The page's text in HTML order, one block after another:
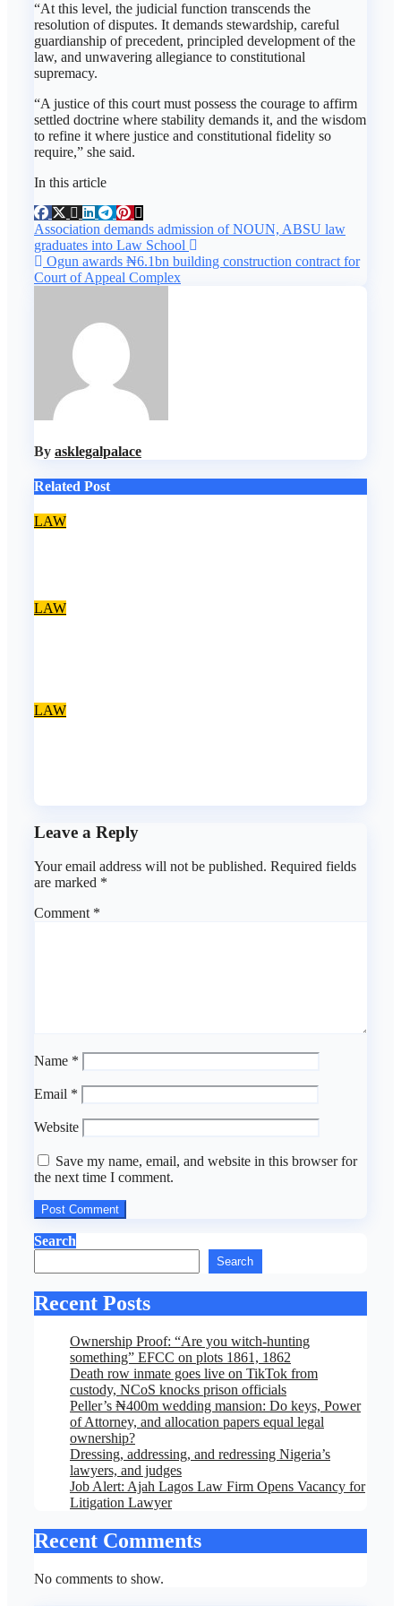
“At this level, the judicial function transcends the
resolution of disputes. It demands stewardship, careful
guardianship of precedent, principled development of the
law, and unwavering allegiance to constitutional
supremacy.
“A justice of this court must possess the courage to affirm
settled doctrine where stability demands it, and the wisdom
to refine it where justice and constitutional fidelity so
require,” she said.
In this article
Post
navigation
Association demands admission of NOUN, ABSU law
graduates into Law School
Ogun awards ₦6.1bn building construction contract for
Court of Appeal Complex
By asklegalpalace
Related Post
LAW
LAW
LAW
Leave a Reply
Your email address will not be published. Required fields
are marked *
Comment *
Name *
Email *
Website
Save my name, email, and website in this browser for
the next time I comment.
Search
Search
Recent Posts
Ownership Proof: “Are you witch-hunting
something” EFCC on plots 1861, 1862
Death row inmate goes live on TikTok from
custody, NCoS knocks prison officials
Peller’s ₦400m wedding mansion: Do keys, Power
of Attorney, and allocation papers equal legal
ownership?
Dressing, addressing, and redressing Nigeria’s
lawyers, and judges
Job Alert: Ajah Lagos Law Firm Opens Vacancy for
Litigation Lawyer
Recent Comments
No comments to show.